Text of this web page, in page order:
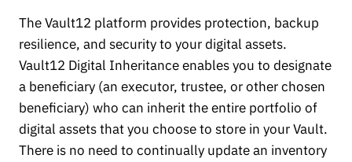
The Vault12 platform provides protection, backup
resilience, and security to your digital assets.
Vault12 Digital Inheritance enables you to designate
a beneficiary (an executor, trustee, or other chosen
beneficiary) who can inherit the entire portfolio of
digital assets that you choose to store in your Vault.
There is no need to continually update an inventory